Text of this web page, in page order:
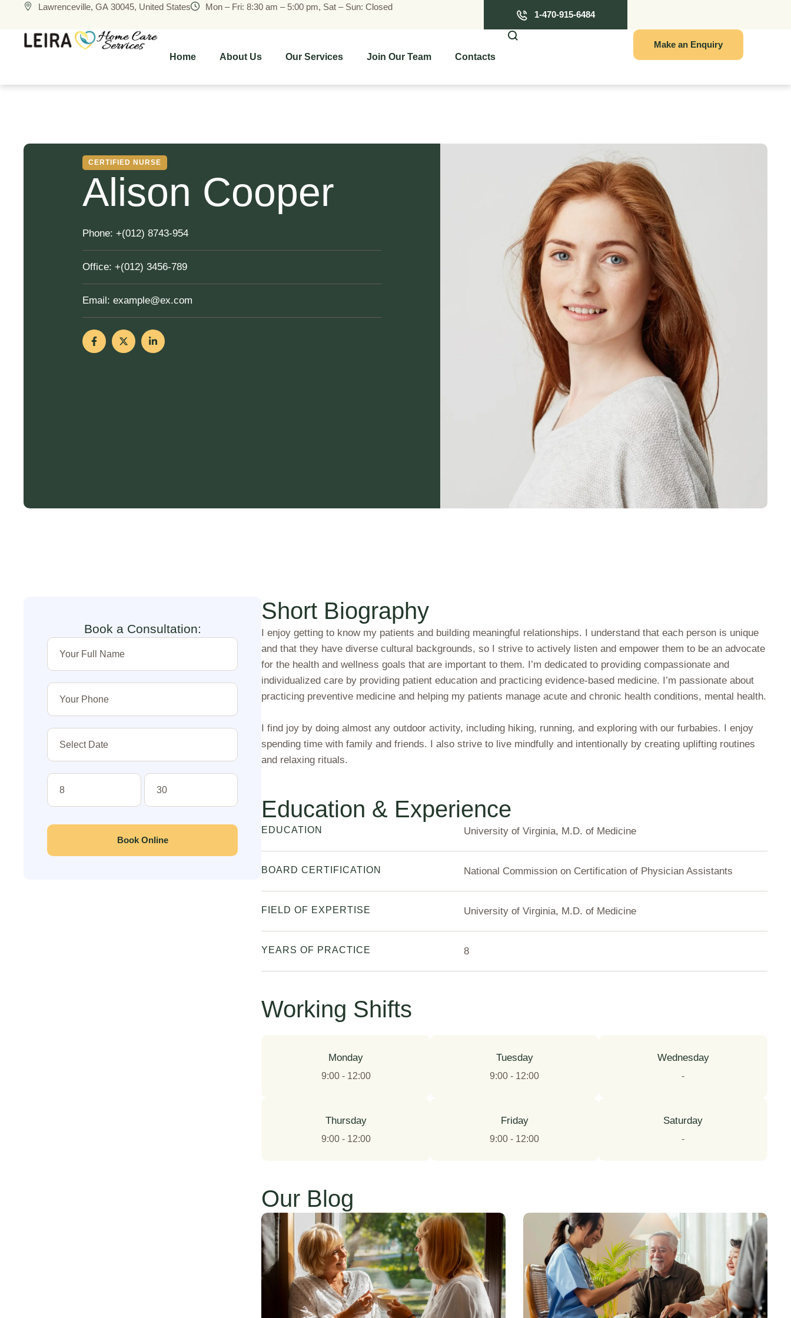
Lawrenceville, GA 30045, United States Mon – Fri: 8:30 am – 5:00 pm, Sat – Sun: Closed
1-470-915-6484
Home About Us Our Services Join Our Team Contacts
Make an Enquiry
CERTIFIED NURSE
Alison Cooper
Phone: +(012) 8743-954
Office: +(012) 3456-789
Email: example@ex.com
Book a Consultation:
Book Online
Short Biography
I enjoy getting to know my patients and building meaningful relationships. I understand that each person is unique
and that they have diverse cultural backgrounds, so I strive to actively listen and empower them to be an advocate
for the health and wellness goals that are important to them. I’m dedicated to providing compassionate and
individualized care by providing patient education and practicing evidence-based medicine. I’m passionate about
practicing preventive medicine and helping my patients manage acute and chronic health conditions, mental health.
I find joy by doing almost any outdoor activity, including hiking, running, and exploring with our furbabies. I enjoy
spending time with family and friends. I also strive to live mindfully and intentionally by creating uplifting routines
and relaxing rituals.
Education & Experience
EDUCATION University of Virginia, M.D. of Medicine
BOARD CERTIFICATION National Commission on Certification of Physician Assistants
FIELD OF EXPERTISE University of Virginia, M.D. of Medicine
YEARS OF PRACTICE 8
Working Shifts
Monday
9:00 - 12:00
Tuesday
9:00 - 12:00
Wednesday
-
Thursday
9:00 - 12:00
Friday
9:00 - 12:00
Saturday
-
Our Blog